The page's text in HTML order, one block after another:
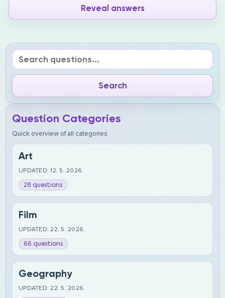
Reveal answers
Question Categories
Quick overview of all categories
Art
UPDATED: 12. 5. 2026.
28 questions
Film
UPDATED: 22. 5. 2026.
66 questions
Geography
UPDATED: 22. 5. 2026.